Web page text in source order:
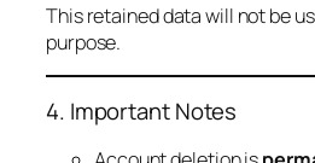
This retained data will not be
purpose.
4. Important Notes